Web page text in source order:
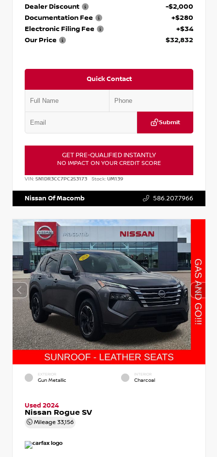
Dealer Discount
-$2,000
Documentation Fee
+$280
Electronic Filing Fee
+$34
Our Price
$32,832
Quick Contact
Submit
GET PRE-QUALIFIED INSTANTLY
NO IMPACT ON YOUR CREDIT SCORE
VIN: 5N1DR3CC7PC253173 Stock:UM139
Nissan Of Macomb 586.207.7966
EXTERIOR
Gun Metallic
INTERIOR
Charcoal
Used 2024
Nissan Rogue SV
Mileage 33,156